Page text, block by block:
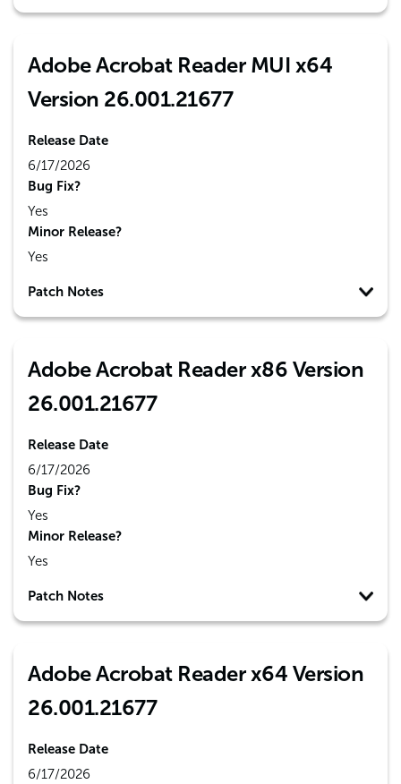
Adobe Acrobat Reader MUI x64
Version 26.001.21677
Release Date
6/17/2026
Bug Fix?
Yes
Minor Release?
Yes
Patch Notes
Adobe Acrobat Reader x86 Version
26.001.21677
Release Date
6/17/2026
Bug Fix?
Yes
Minor Release?
Yes
Patch Notes
Adobe Acrobat Reader x64 Version
26.001.21677
Release Date
6/17/2026